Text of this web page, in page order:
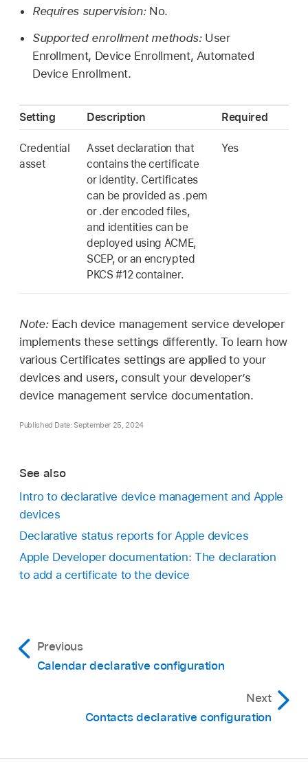
Requires supervision: No.
Supported enrollment methods: User
Enrollment, Device Enrollment, Automated
Device Enrollment.
Setting Description Required
Credential
asset
Asset declaration that
contains the certificate
or identity. Certificates
can be provided as .pem
or .der encoded files,
and identities can be
deployed using ACME,
SCEP, or an encrypted
PKCS #12 container.
Yes
Note: Each device management service developer
implements these settings differently. To learn how
various Certificates settings are applied to your
devices and users, consult your developer’s
device management service documentation.
Published Date: September 25, 2024
See also
Intro to declarative device management and Apple
devices
Declarative status reports for Apple devices
Apple Developer documentation: The declaration
to add a certificate to the device
Previous
Calendar declarative configuration
Next
Contacts declarative configuration